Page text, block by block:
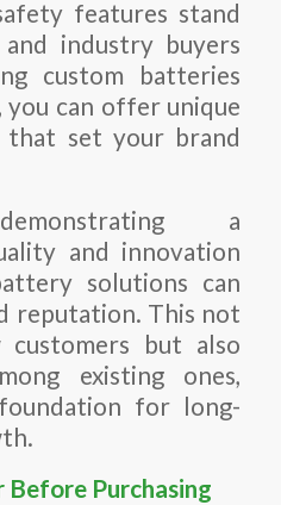
features stand
industry buyers
custom batteries
can offer unique
that set your brand
a
and innovation
solutions can
reputation. This not
but also
existing ones,
for long-
Before Purchasing